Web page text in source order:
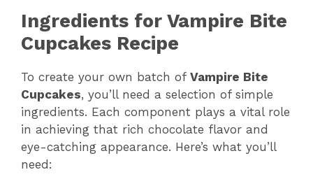
Ingredients for Vampire Bite
Cupcakes Recipe
To create your own batch of Vampire Bite
Cupcakes, you’ll need a selection of simple
ingredients. Each component plays a vital role
in achieving that rich chocolate flavor and
eye-catching appearance. Here’s what you’ll
need: